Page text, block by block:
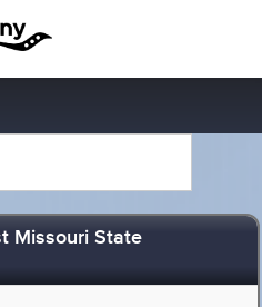
Missouri State